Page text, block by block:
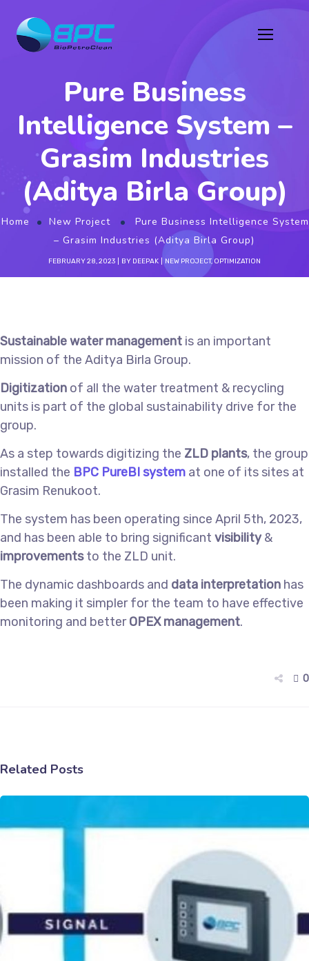
Pure Business
Intelligence System –
Grasim Industries
(Aditya Birla Group)
Home New Project
Pure Business Intelligence System
– Grasim Industries (Aditya Birla Group)
FEBRUARY 28, 2023 BY DEEPAK NEW PROJECT, OPTIMIZATION
Sustainable water management is an important
mission of the Aditya Birla Group.
Digitization of all the water treatment & recycling
units is part of the global sustainability drive for the
group.
As a step towards digitizing the ZLD plants, the group
installed the BPC PureBI system at one of its sites at
Grasim Renukoot.
The system has been operating since April 5th, 2023,
and has been able to bring significant visibility &
improvementsto the ZLD unit.
The dynamic dashboards and data interpretation has
been making it simpler for the team to have effective
monitoring and betterOPEX management.
0
Related Posts